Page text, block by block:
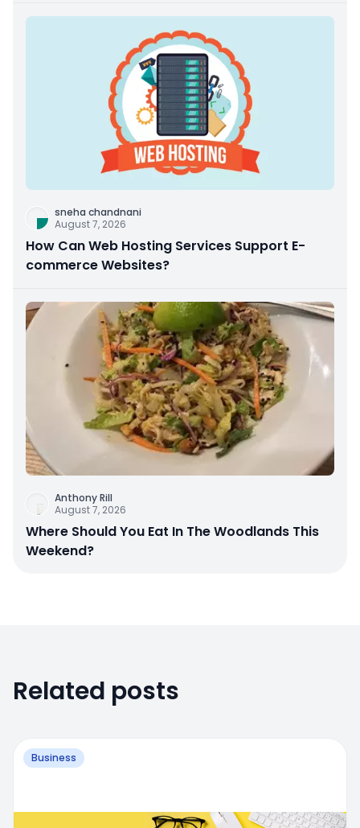
sneha chandnani
August 7, 2026
How Can Web Hosting Services Support E-
commerce Websites?
Anthony Rill
August 7, 2026
Where Should You Eat In The Woodlands This
Weekend?
Related posts
Business